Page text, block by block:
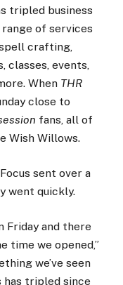
tripled business
of services
crafting,
classes, events,
When THR
close to
fans, all of
Wish Willows.
sent over a
went quickly.
Friday and there
time we opened,”
we’ve seen
has tripled since